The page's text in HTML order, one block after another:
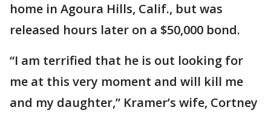
home in Agoura Hills, Calif., but was
released hours later on a $50,000 bond.
“I am terrified that he is out looking for
me at this very moment and will kill me
and my daughter,” Kramer’s wife, Cortney